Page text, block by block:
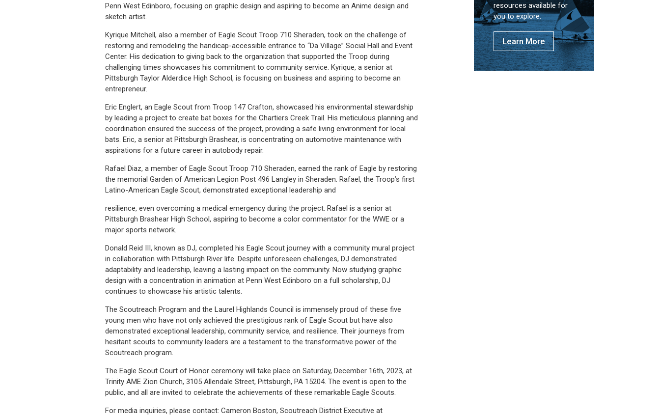
Penn West Edinboro, focusing on graphic design and aspiring to become an Anime design and
sketch artist.
Kyrique Mitchell, also a member of Eagle Scout Troop 710 Sheraden, took on the challenge of
restoring and remodeling the handicap-accessible entrance to “Da Village” Social Hall and Event
Center. His dedication to giving back to the organization that supported the Troop during
challenging times showcases his commitment to community service. Kyrique, a senior at
Pittsburgh Taylor Alderdice High School, is focusing on business and aspiring to become an
entrepreneur.
Eric Englert, an Eagle Scout from Troop 147 Crafton, showcased his environmental stewardship
by leading a project to create bat boxes for the Chartiers Creek Trail. His meticulous planning and
coordination ensured the success of the project, providing a safe living environment for local
bats. Eric, a senior at Pittsburgh Brashear, is concentrating on automotive maintenance with
aspirations for a future career in autobody repair.
Rafael Diaz, a member of Eagle Scout Troop 710 Sheraden, earned the rank of Eagle by restoring
the memorial Garden of American Legion Post 496 Langley in Sheraden. Rafael, the Troop’s first
Latino-American Eagle Scout, demonstrated exceptional leadership and
resilience, even overcoming a medical emergency during the project. Rafael is a senior at
Pittsburgh Brashear High School, aspiring to become a color commentator for the WWE or a
major sports network.
Donald Reid III, known as DJ, completed his Eagle Scout journey with a community mural project
in collaboration with Pittsburgh River life. Despite unforeseen challenges, DJ demonstrated
adaptability and leadership, leaving a lasting impact on the community. Now studying graphic
design with a concentration in animation at Penn West Edinboro on a full scholarship, DJ
continues to showcase his artistic talents.
The Scoutreach Program and the Laurel Highlands Council is immensely proud of these five
young men who have not only achieved the prestigious rank of Eagle Scout but have also
demonstrated exceptional leadership, community service, and resilience. Their journeys from
hesitant scouts to community leaders are a testament to the transformative power of the
Scoutreach program.
The Eagle Scout Court of Honor ceremony will take place on Saturday, December 16th, 2023, at
Trinity AME Zion Church, 3105 Allendale Street, Pittsburgh, PA 15204. The event is open to the
public, and all are invited to celebrate the achievements of these remarkable Eagle Scouts.
For media inquiries, please contact: Cameron Boston, Scoutreach District Executive at
resources available for
you to explore.
Learn More